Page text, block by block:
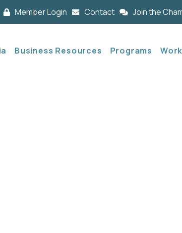
Member Login Contact Join the
Business Resources Programs